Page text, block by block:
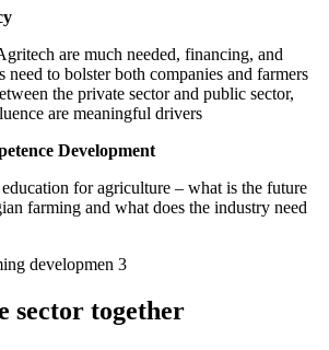
are much needed, financing, and
need to bolster both companies and farmers
the private sector and public sector,
are meaningful drivers
Development
for agriculture – what is the future
farming and what does the industry need
sector together